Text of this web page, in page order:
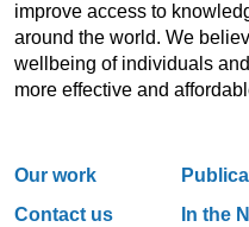
improve access to
around the world. We
wellbeing of individuals
more effective and
Our work
Contact us
In the